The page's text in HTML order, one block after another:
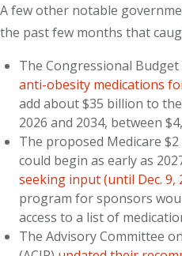
A few other notable
the past few months that
The Congressional
anti-obesity medications
add about $35 billion to
2026 and 2034, between
The proposed Medicare
could begin as early as
seeking input (until Dec. 9,
program for sponsors
access to a list of
The Advisory Committee